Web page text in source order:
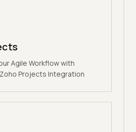
Agile Workflow with
Projects Integration